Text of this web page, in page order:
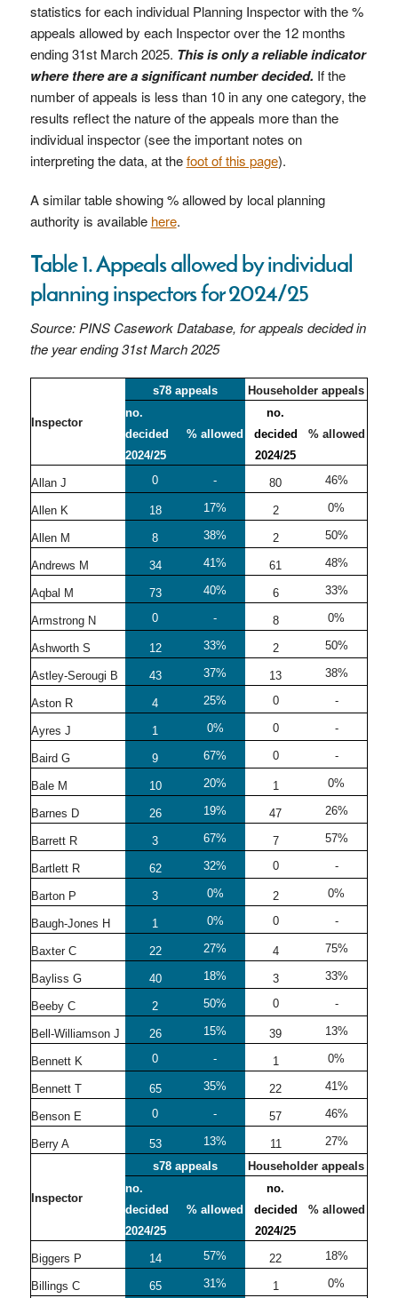
statistics for each individual Planning Inspector with the %
appeals allowed by each Inspector over the 12 months
ending 31st March 2025. This is only a reliable indicator
where there are a significant number decided. If the
number of appeals is less than 10 in any one category, the
results reflect the nature of the appeals more than the
individual inspector (see the important notes on
interpreting the data, at thefoot of this page).
A similar table showing % allowed by local planning
authority is available here.
Table 1. Appeals allowed by individual
planning inspectors for 2024/25
Source: PINS Casework Database, for appeals decided in
the year ending 31st March 2025
Inspector
s78 appeals
Householder appeals
no.
decided
2024/25
% allowed
no.
decided
2024/25
% allowed
Allan J 0 - 80 46%
Allen K 18 17% 2 0%
Allen M 8 38% 2 50%
Andrews M 34 41% 61 48%
Aqbal M 73 40% 6 33%
Armstrong N 0 - 8 0%
Ashworth S 12 33% 2 50%
Astley-Serougi B 43 37% 13 38%
Aston R 4 25% 0 -
Ayres J 1 0% 0 -
Baird G 9 67% 0 -
Bale M 10 20% 1 0%
Barnes D 26 19% 47 26%
Barrett R 3 67% 7 57%
Bartlett R 62 32% 0 -
Barton P 3 0% 2 0%
Baugh-Jones H 1 0% 0 -
Baxter C 22 27% 4 75%
Bayliss G 40 18% 3 33%
Beeby C 2 50% 0 -
Bell-Williamson J 26 15% 39 13%
Bennett K 0 - 1 0%
Bennett T 65 35% 22 41%
Benson E 0 - 57 46%
Berry A 53 13% 11 27%
Inspector
s78 appeals
Householder appeals
no.
decided
2024/25
% allowed
no.
decided
2024/25
% allowed
Biggers P 14 57% 22 18%
Billings C 65 31% 1 0%